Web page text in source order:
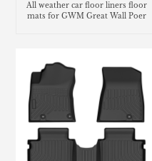
All weather car floor liners floor
mats for GWM Great Wall Poer